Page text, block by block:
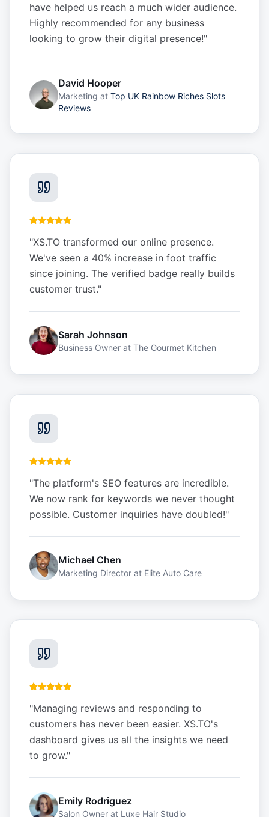
have helped us reach a much wider audience.
Highly recommended for any business
looking to grow their digital presence!"
David Hooper
Marketing at Top UK Rainbow Riches Slots
Reviews
"XS.TO transformed our online presence.
We've seen a 40% increase in foot traffic
since joining. The verified badge really builds
customer trust."
Sarah Johnson
Business Owner at The Gourmet Kitchen
"The platform's SEO features are incredible.
We now rank for keywords we never thought
possible. Customer inquiries have doubled!"
Michael Chen
Marketing Director at Elite Auto Care
"Managing reviews and responding to
customers has never been easier. XS.TO's
dashboard gives us all the insights we need
to grow."
Emily Rodriguez
Salon Owner at Luxe Hair Studio